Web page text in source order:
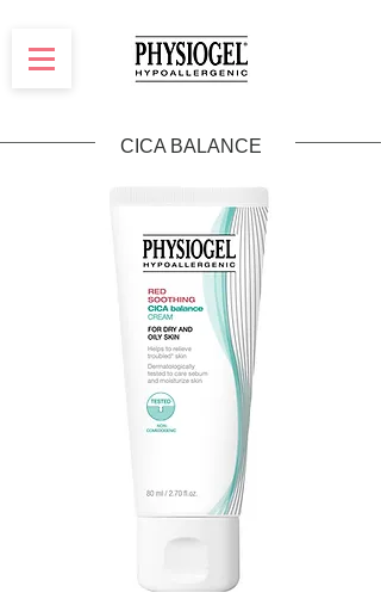
CICA BALANCE